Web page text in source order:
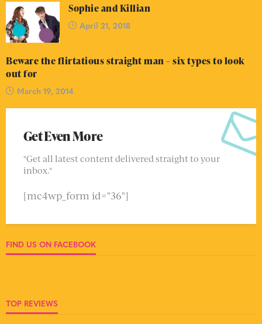
Sophie and Killian
April 21, 2018
Beware the flirtatious straight man – six types to look
out for
March 19, 2014
Get Even More
"Get all latest content delivered straight to your
inbox."
[mc4wp_form id="36"]
FIND US ON FACEBOOK
TOP REVIEWS